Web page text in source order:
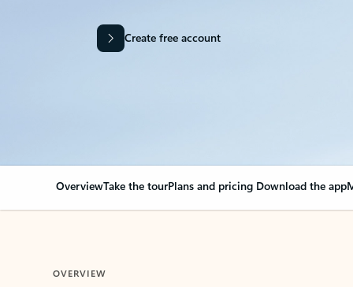
Create free account
OverviewTake the tourPlans and pricing Download the app
OVERVIEW